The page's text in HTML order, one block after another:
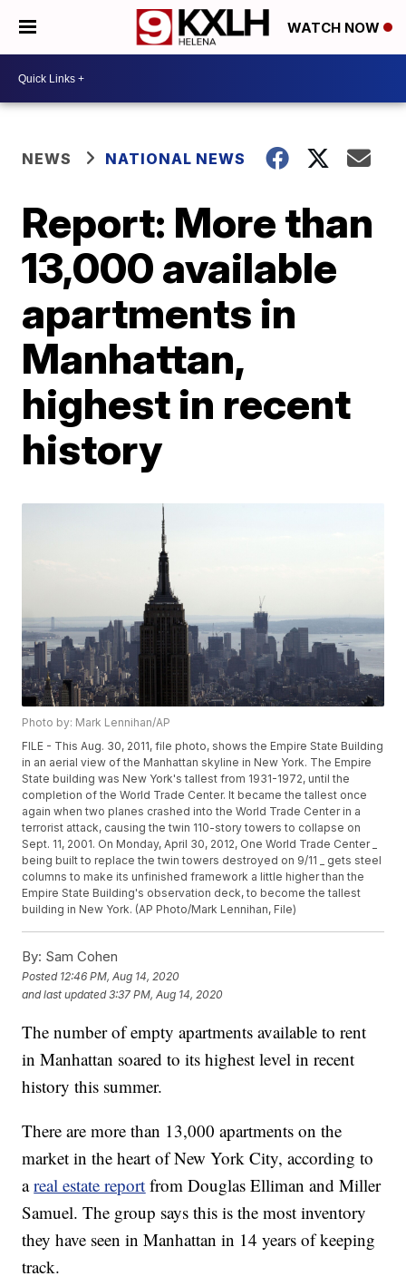
WATCH NOW
NEWS NATIONAL NEWS
Report: More than
13,000 available
apartments in
Manhattan,
highest in recent
history
Photo by: Mark Lennihan/AP
FILE - This Aug. 30, 2011, file photo, shows the Empire State Building
in an aerial view of the Manhattan skyline in New York. The Empire
State building was New York's tallest from 1931-1972, until the
completion of the World Trade Center. It became the tallest once
again when two planes crashed into the World Trade Center in a
terrorist attack, causing the twin 110-story towers to collapse on
Sept. 11, 2001. On Monday, April 30, 2012, One World Trade Center _
being built to replace the twin towers destroyed on 9/11 _ gets steel
columns to make its unfinished framework a little higher than the
Empire State Building's observation deck, to become the tallest
building in New York. (AP Photo/Mark Lennihan, File)
By: Sam Cohen
Posted 12:46 PM, Aug 14, 2020
and last updated 3:37 PM, Aug 14, 2020
The number of empty apartments available to rent
in Manhattan soared to its highest level in recent
history this summer.
There are more than 13,000 apartments on the
market in the heart of New York City, according to
areal estate report from Douglas Elliman and Miller
Samuel. The group says this is the most inventory
they have seen in Manhattan in 14 years of keeping
track.